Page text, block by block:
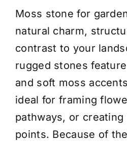
Home
Shop Materials
Delivery Areas
Coverage Calculator
Installation Services
Get a Quote
Moss stone for
natural charm,
contrast to your
rugged stones
and soft moss
ideal for framing
pathways, or
points. Because of